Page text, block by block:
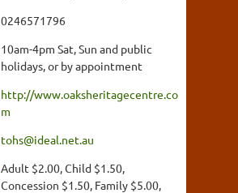
0246571796
10am-4pm Sat, Sun and public
holidays, or by appointment
http://www.oaksheritagecentre.co
m
tohs@ideal.net.au
Adult $2.00, Child $1.50,
Concession $1.50, Family $5.00,